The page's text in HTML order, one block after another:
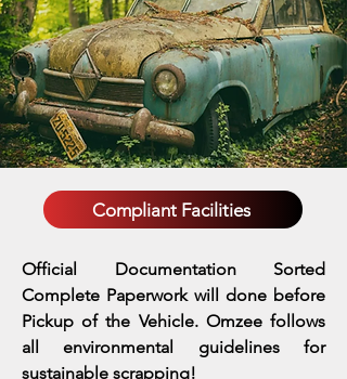
Compliant Facilities
Official Documentation Sorted
Complete Paperwork will done before
Pickup of the Vehicle. Omzee follows
all environmental guidelines for
sustainable scrapping!